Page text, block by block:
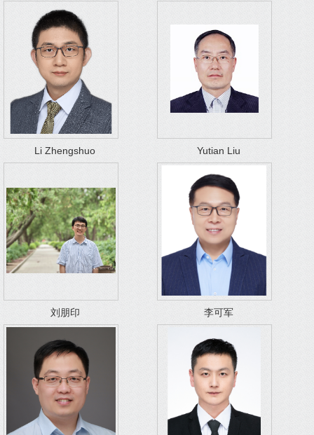
Li Zhengshuo Yutian Liu
刘朋印 李可军